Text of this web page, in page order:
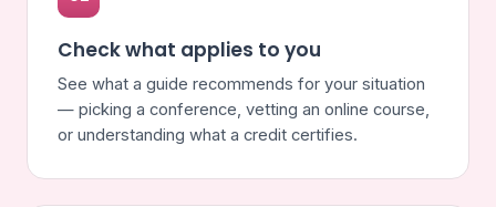
Check what applies to you
See what a guide recommends for your situation
— picking a conference, vetting an online course,
or understanding what a credit certifies.